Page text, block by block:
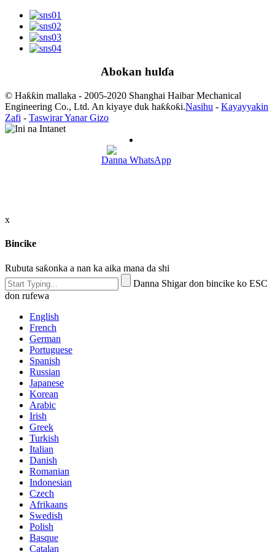
Abokan hulɗa
© Haƙƙin mallaka - 2005-2020 Shanghai Haibar Mechanical
Engineering Co., Ltd. An kiyaye duk haƙƙoƙi.Nasihu - Kayayyakin
Zafi - Taswirar Yanar Gizo
Danna WhatsApp
x
Bincike
Rubuta saƙonka a nan ka aika mana da shi
Danna Shigar don bincike ko ESC
don rufewa
English
French
German
Portuguese
Spanish
Russian
Japanese
Korean
Arabic
Irish
Greek
Turkish
Italian
Danish
Romanian
Indonesian
Czech
Afrikaans
Swedish
Polish
Basque
Catalan